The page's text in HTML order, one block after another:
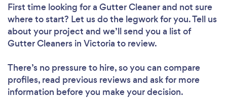
First time looking for a Gutter Cleanerand not sure
where to start? Let us do the legwork for you. Tell us
about your project and we’ll send you a list of
Gutter Cleaners in Victoria to review.
There’s no pressure to hire, so you can compare
profiles, read previous reviews and ask for more
information before you make your decision.